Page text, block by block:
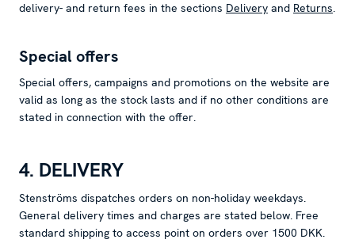
delivery- and return fees in the sections Delivery and Returns.
Special offers
Special offers, campaigns and promotions on the website are
valid as long as the stock lasts and if no other conditions are
stated in connection with the offer.
4. DELIVERY
Stenströms dispatches orders on non-holiday weekdays.
General delivery times and charges are stated below. Free
standard shipping to access point on orders over 1500 DKK.